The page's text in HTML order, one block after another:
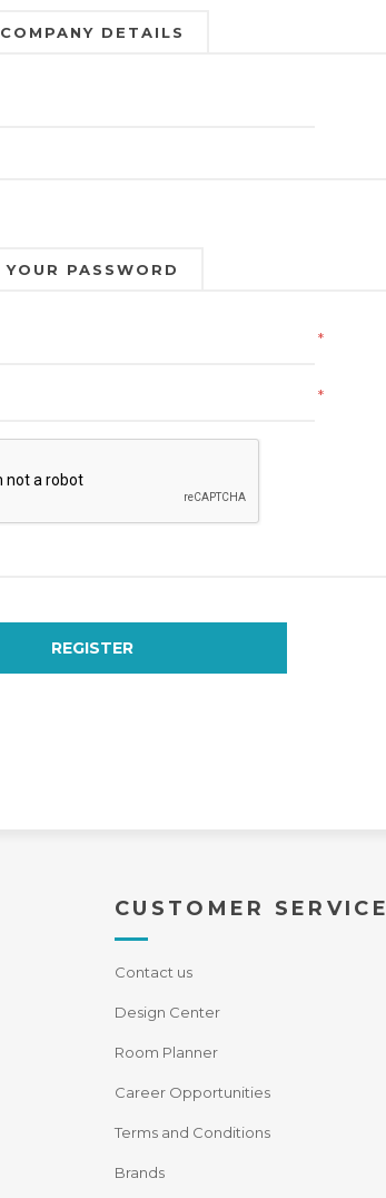
COMPANY DETAILS
YOUR PASSWORD
*
*
REGISTER
CUSTOMER SERVICE
Contact us
Design Center
Room Planner
Career Opportunities
Terms and Conditions
Brands